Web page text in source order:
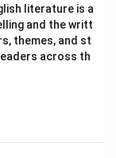
literature is a
and the writt
themes, and st
across th